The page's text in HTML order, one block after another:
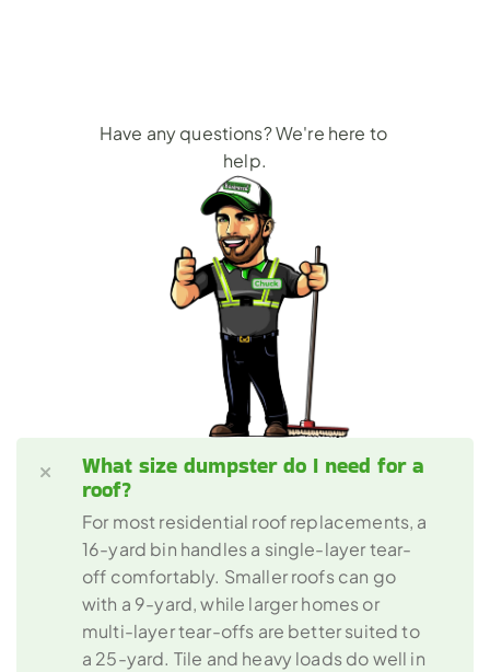
Have any questions? We're here to
help.
What size dumpster do I need for a
roof?
For most residential roof replacements, a
16-yard bin handles a single-layer tear-
off comfortably. Smaller roofs can go
with a 9-yard, while larger homes or
multi-layer tear-offs are better suited to
a 25-yard. Tile and heavy loads do well in